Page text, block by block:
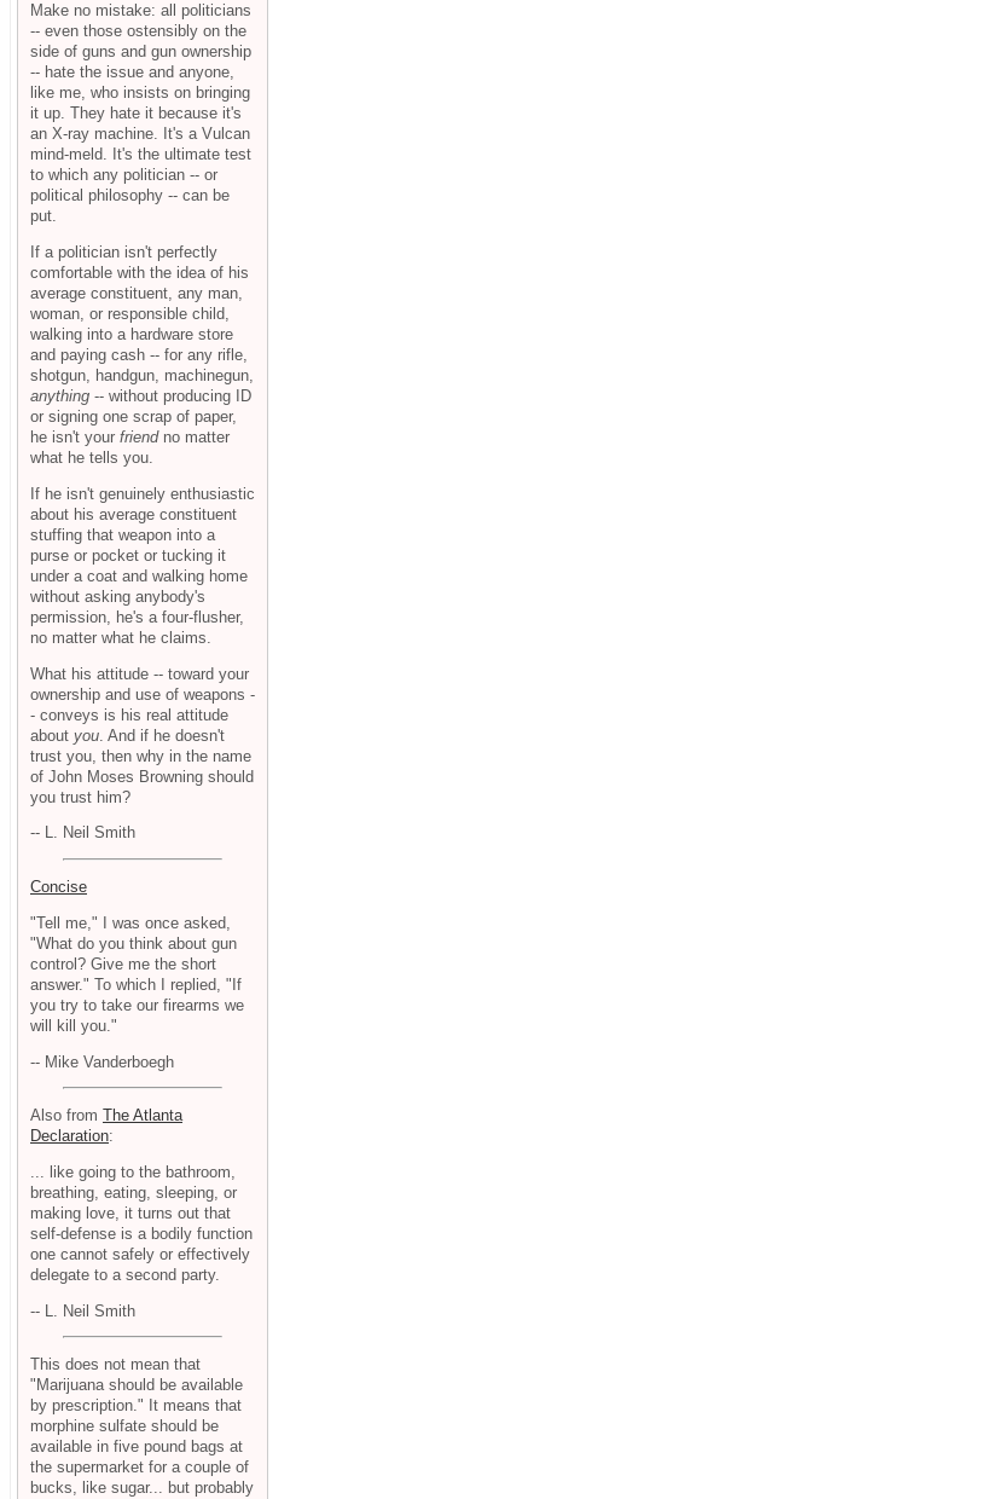
Make no mistake: all politicians
-- even those ostensibly on the
side of guns and gun ownership
-- hate the issue and anyone,
like me, who insists on bringing
it up. They hate it because it's
an X-ray machine. It's a Vulcan
mind-meld. It's the ultimate test
to which any politician -- or
political philosophy -- can be
put.
If a politician isn't perfectly
comfortable with the idea of his
average constituent, any man,
woman, or responsible child,
walking into a hardware store
and paying cash -- for any rifle,
shotgun, handgun, machinegun,
anything -- without producing ID
or signing one scrap of paper,
he isn't your friendno matter
what he tells you.
If he isn't genuinely enthusiastic
about his average constituent
stuffing that weapon into a
purse or pocket or tucking it
under a coat and walking home
without asking anybody's
permission, he's a four-flusher,
no matter what he claims.
What his attitude -- toward your
ownership and use of weapons -
- conveys is his real attitude
about you . And if he doesn't
trust you, then why in the name
of John Moses Browning should
you trust him?
-- L. Neil Smith
Concise
"Tell me," I was once asked,
"What do you think about gun
control? Give me the short
answer." To which I replied, "If
you try to take our firearms we
will kill you."
-- Mike Vanderboegh
Also from The Atlanta
Declaration:
... like going to the bathroom,
breathing, eating, sleeping, or
making love, it turns out that
self-defense is a bodily function
one cannot safely or effectively
delegate to a second party.
-- L. Neil Smith
This does not mean that
"Marijuana should be available
by prescription." It means that
morphine sulfate should be
available in five pound bags at
the supermarket for a couple of
bucks, like sugar... but probably